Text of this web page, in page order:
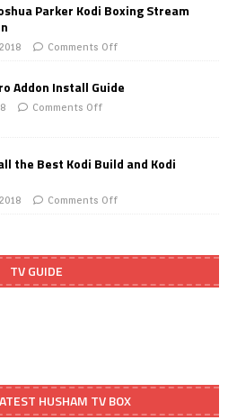
Parker Kodi Boxing Stream
Comments Off
Addon Install Guide
Comments Off
the Best Kodi Build and Kodi
Comments Off
TV GUIDE
HUSHAM TV BOX